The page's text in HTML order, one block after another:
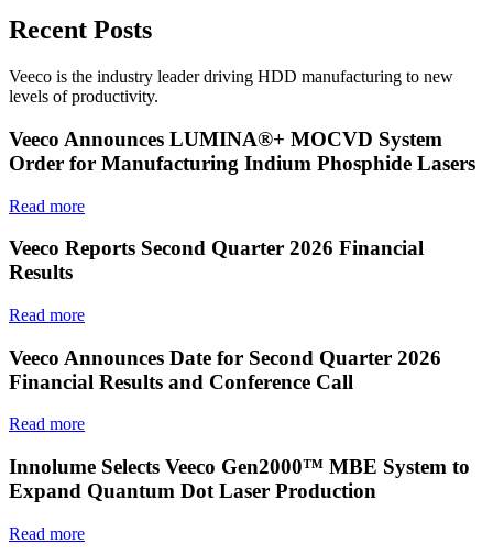
Recent Posts
Veeco is the industry leader driving HDD manufacturing to new
levels of productivity.
Veeco Announces LUMINA®+ MOCVD System
Order for Manufacturing Indium Phosphide Lasers
Read more
Veeco Reports Second Quarter 2026 Financial
Results
Read more
Veeco Announces Date for Second Quarter 2026
Financial Results and Conference Call
Read more
Innolume Selects Veeco Gen2000™ MBE System to
Expand Quantum Dot Laser Production
Read more